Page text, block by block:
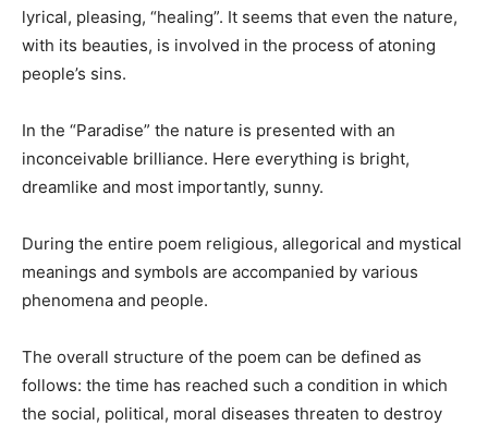
lyrical, pleasing, “healing”. It seems that even the nature,
with its beauties, is involved in the process of atoning
people’s sins.
In the “Paradise” the nature is presented with an
inconceivable brilliance. Here everything is bright,
dreamlike and most importantly, sunny.
During the entire poem religious, allegorical and mystical
meanings and symbols are accompanied by various
phenomena and people.
The overall structure of the poem can be defined as
follows: the time has reached such a condition in which
the social, political, moral diseases threaten to destroy